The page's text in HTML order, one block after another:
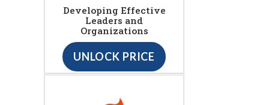
Developing Effective
Leaders and
Organizations
UNLOCK PRICE